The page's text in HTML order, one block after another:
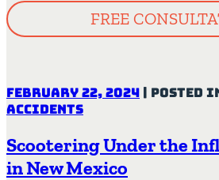
FREE
February 22, 2024 | Posted
Accidents
Scootering Under the
in New Mexico